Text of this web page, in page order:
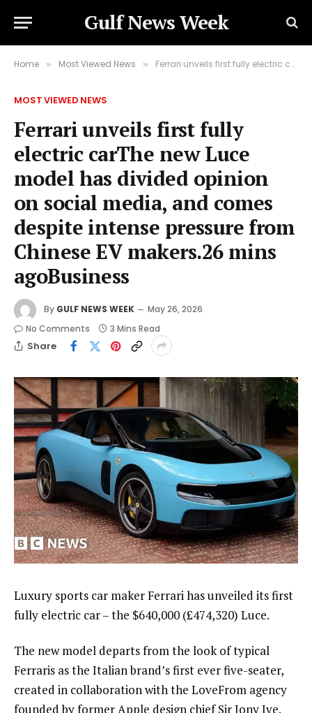
Gulf News Week
Home » Most Viewed News » Ferrari unveils first fully electric carThe new Luce model has divided opinion on social media, and comes despite intense pressure from Chinese EV makers.26 mins agoBusiness
MOST VIEWED NEWS
Ferrari unveils first fully
electric carThe new Luce
model has divided opinion
on social media, and comes
despite intense pressure from
Chinese EV makers.26 mins
agoBusiness
By GULF NEWS WEEK
May 26, 2026
No Comments
3 Mins Read
Share
Luxury sports car maker Ferrari has unveiled its first
fully electric car – the $640,000 (£474,320) Luce.
The new model departs from the look of typical
Ferraris as the Italian brand’s first ever five-seater,
created in collaboration with the LoveFrom agency
founded by former Apple design chief Sir Jony Ive.